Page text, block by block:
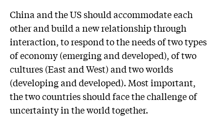
China and the US should accommodate each
other and build a new relationship through
interaction, to respond to the needs of two types
of economy (emerging and developed), of two
cultures (East and West) and two worlds
(developing and developed). Most important,
the two countries should face the challenge of
uncertainty in the world together.